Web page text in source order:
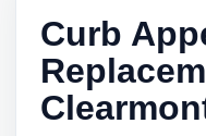
Curb